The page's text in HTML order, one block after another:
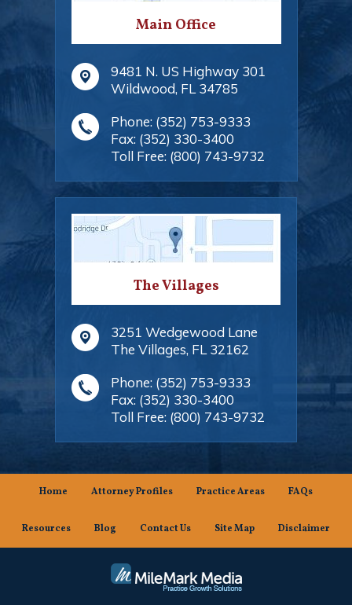
Main Office
9481 N. US Highway 301
Wildwood, FL 34785
Phone: (352) 753-9333
Fax: (352) 330-3400
Toll Free: (800) 743-9732
The Villages
3251 Wedgewood Lane
The Villages, FL 32162
Phone: (352) 753-9333
Fax: (352) 330-3400
Toll Free: (800) 743-9732
Home Attorney Profiles Practice Areas FAQs
Resources Blog Contact Us Site Map Disclaimer